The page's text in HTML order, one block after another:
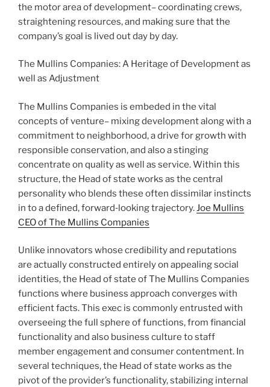
the motor area of development– coordinating crews,
straightening resources, and making sure that the
company’s goal is lived out day by day.
The Mullins Companies: A Heritage of Development as
well as Adjustment
The Mullins Companies is embeded in the vital
concepts of venture– mixing development along with a
commitment to neighborhood, a drive for growth with
responsible conservation, and also a stinging
concentrate on quality as well as service. Within this
structure, the Head of state works as the central
personality who blends these often dissimilar instincts
in to a defined, forward‑looking trajectory.Joe Mullins
CEO of The Mullins Companies
Unlike innovators whose credibility and reputations
are actually constructed entirely on appealing social
identities, the Head of state of The Mullins Companies
functions where business approach converges with
efficient facts. This exec is commonly entrusted with
overseeing the full sphere of functions, from financial
functionality and also business culture to staff
member engagement and consumer contentment. In
several techniques, the Head of state works as the
pivot of the provider’s functionality, stabilizing internal